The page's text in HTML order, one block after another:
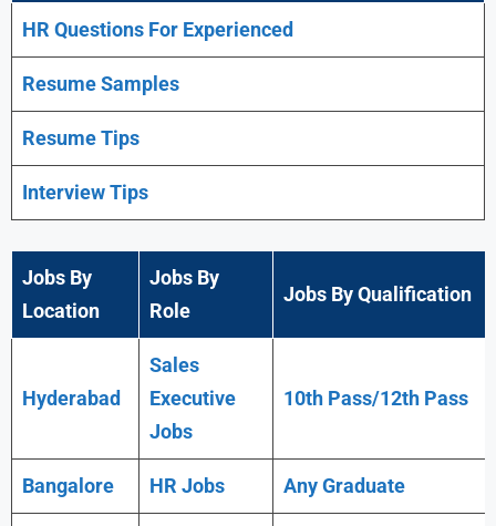
HR Questions For Experienced
Resume Samples
Resume Tips
Interview Tips
Jobs By
Location
Jobs By
Role
Jobs By Qualification
Hyderabad
Sales
Executive
Jobs
10th Pass/12th Pass
Bangalore HR Jobs AnyGraduate